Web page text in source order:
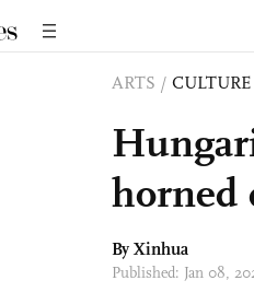
ARTS /
horned
By Xinhua
Published: Jan 08,